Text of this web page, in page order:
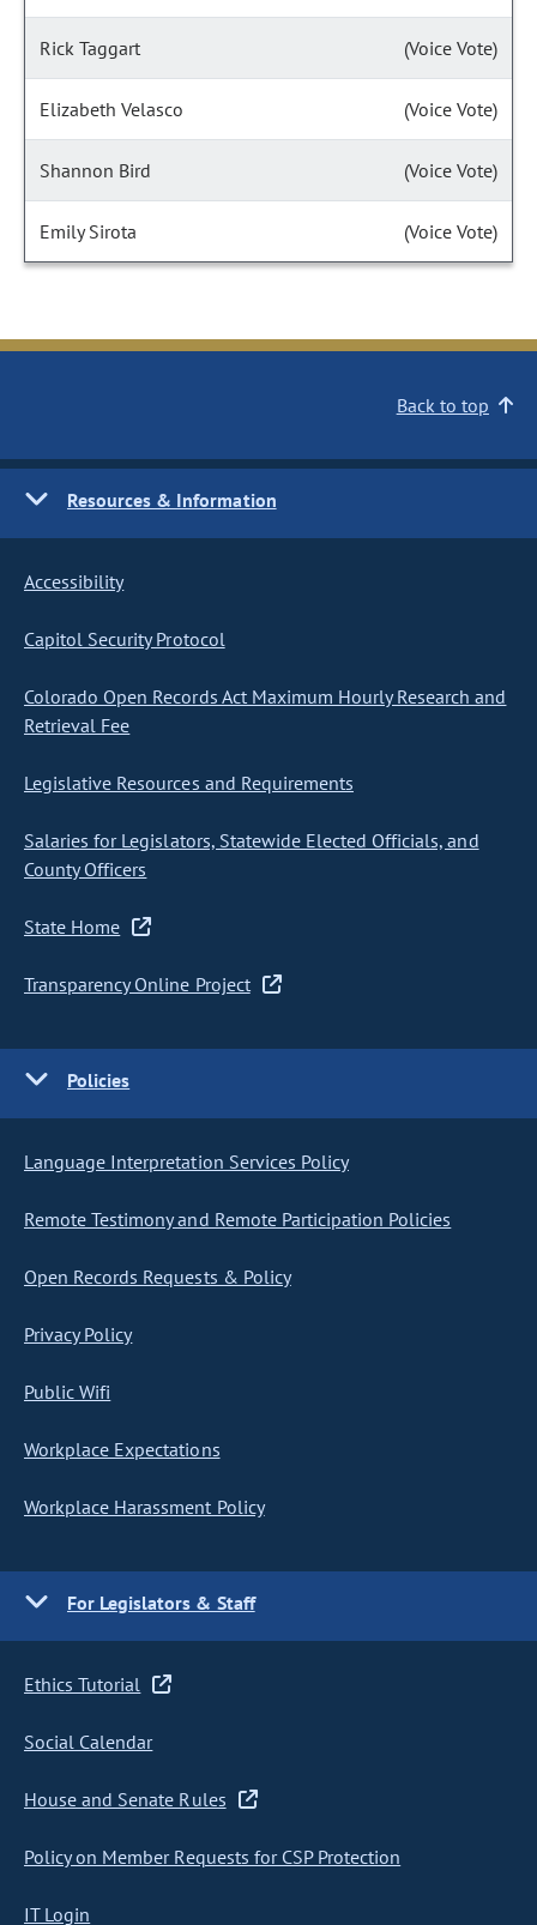
Rick Taggart (Voice Vote)
Elizabeth Velasco (Voice Vote)
Shannon Bird (Voice Vote)
Emily Sirota (Voice Vote)
Back to top
Resources & Information
Accessibility
Capitol Security Protocol
Colorado Open Records Act Maximum Hourly Research and
Retrieval Fee
Legislative Resources and Requirements
Salaries for Legislators, Statewide Elected Officials, and
County Officers
State Home
Transparency Online Project
Policies
Language Interpretation Services Policy
Remote Testimony and Remote Participation Policies
Open Records Requests & Policy
Privacy Policy
Public Wifi
Workplace Expectations
Workplace Harassment Policy
For Legislators & Staff
Ethics Tutorial
Social Calendar
House and Senate Rules
Policy on Member Requests for CSP Protection
IT Login